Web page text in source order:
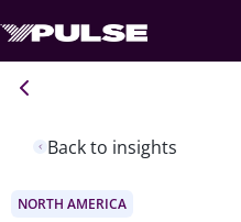
Back to insights
NORTH AMERICA